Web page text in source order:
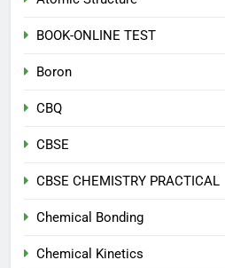
BOOK-ONLINE TEST
Boron
CBQ
CBSE
CBSE CHEMISTRY PRACTICAL
Chemical Bonding
Chemical Kinetics